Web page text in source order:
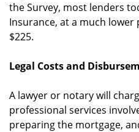
the Survey, most lenders
Insurance, at a much
$225.
Legal Costs and
A lawyer or notary will
professional services
preparing the mortgage,